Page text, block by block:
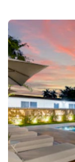
Villa Emerald